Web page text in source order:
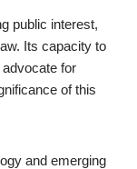
public interest,
Its capacity to
for
of this
and emerging